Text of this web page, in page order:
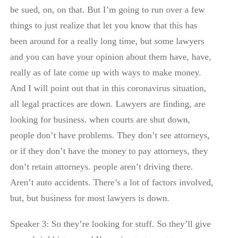
be sued, on, on that. But I’m going to run over a few
things to just realize that let you know that this has
been around for a really long time, but some lawyers
and you can have your opinion about them have, have,
really as of late come up with ways to make money.
And I will point out that in this coronavirus situation,
all legal practices are down. Lawyers are finding, are
looking for business. when courts are shut down,
people don’t have problems. They don’t see attorneys,
or if they don’t have the money to pay attorneys, they
don’t retain attorneys. people aren’t driving there.
Aren’t auto accidents. There’s a lot of factors involved,
but, but business for most lawyers is down.
Speaker 3: So they’re looking for stuff. So they’ll give